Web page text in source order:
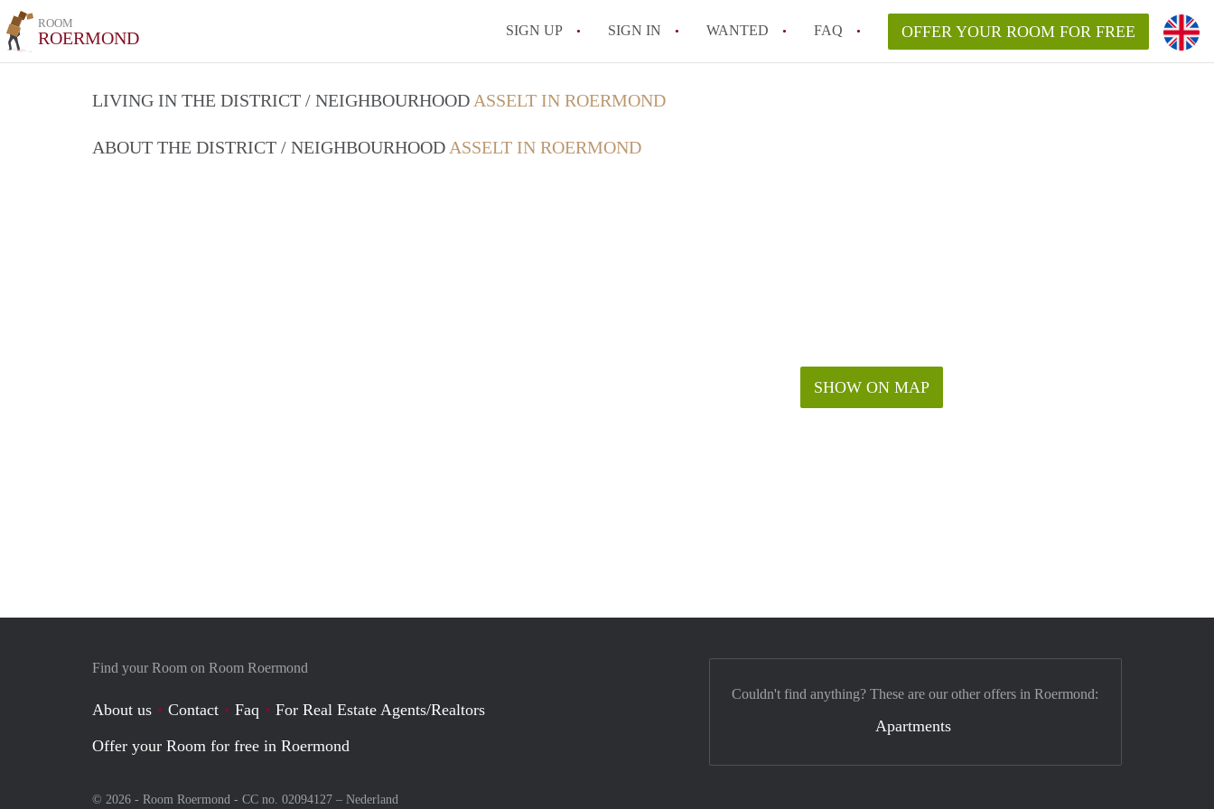
ROOM
ROERMOND SIGN UP SIGN IN WANTED FAQ
All FAQs
OFFER YOUR ROOM FOR FREE
LIVING IN THE DISTRICT / NEIGHBOURHOOD ASSELT IN ROERMOND
ABOUT THE DISTRICT / NEIGHBOURHOOD ASSELT IN ROERMOND
SHOW ON MAP
Find your Room on Room Roermond
About us Contact Faq
For Real Estate Agents/Realtors
Offer your Room for free in Roermond
© 2026 - Room Roermond - CC no. 02094127 – Nederland
Couldn't find anything? These are our other offers in Roermond:
Apartments